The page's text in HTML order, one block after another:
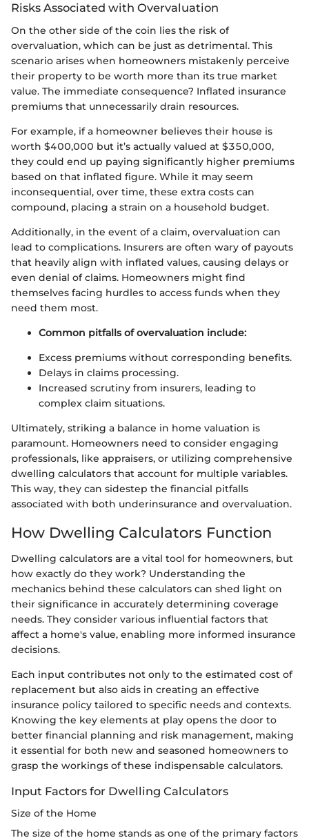
Risks Associated with Overvaluation
On the other side of the coin lies the risk of
overvaluation, which can be just as detrimental. This
scenario arises when homeowners mistakenly perceive
their property to be worth more than its true market
value. The immediate consequence? Inflated insurance
premiums that unnecessarily drain resources.
For example, if a homeowner believes their house is
worth $400,000 but it’s actually valued at $350,000,
they could end up paying significantly higher premiums
based on that inflated figure. While it may seem
inconsequential, over time, these extra costs can
compound, placing a strain on a household budget.
Additionally, in the event of a claim, overvaluation can
lead to complications. Insurers are often wary of payouts
that heavily align with inflated values, causing delays or
even denial of claims. Homeowners might find
themselves facing hurdles to access funds when they
need them most.
Common pitfalls of overvaluation include:
Excess premiums without corresponding benefits.
Delays in claims processing.
Increased scrutiny from insurers, leading to
complex claim situations.
Ultimately, striking a balance in home valuation is
paramount. Homeowners need to consider engaging
professionals, like appraisers, or utilizing comprehensive
dwelling calculators that account for multiple variables.
This way, they can sidestep the financial pitfalls
associated with both underinsurance and overvaluation.
How Dwelling Calculators Function
Dwelling calculators are a vital tool for homeowners, but
how exactly do they work? Understanding the
mechanics behind these calculators can shed light on
their significance in accurately determining coverage
needs. They consider various influential factors that
affect a home's value, enabling more informed insurance
decisions.
Each input contributes not only to the estimated cost of
replacement but also aids in creating an effective
insurance policy tailored to specific needs and contexts.
Knowing the key elements at play opens the door to
better financial planning and risk management, making
it essential for both new and seasoned homeowners to
grasp the workings of these indispensable calculators.
Input Factors for Dwelling Calculators
Size of the Home
The size of the home stands as one of the primary factors